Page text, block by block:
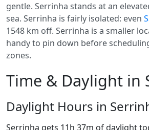
gentle. Serrinha stands at an
sea. Serrinha is fairly isolated: even
1548 km off. Serrinha is a smaller
handy to pin down before
zones.
Time & Daylight in
Daylight Hours in
Serrinha gets 11h 37m of daylight